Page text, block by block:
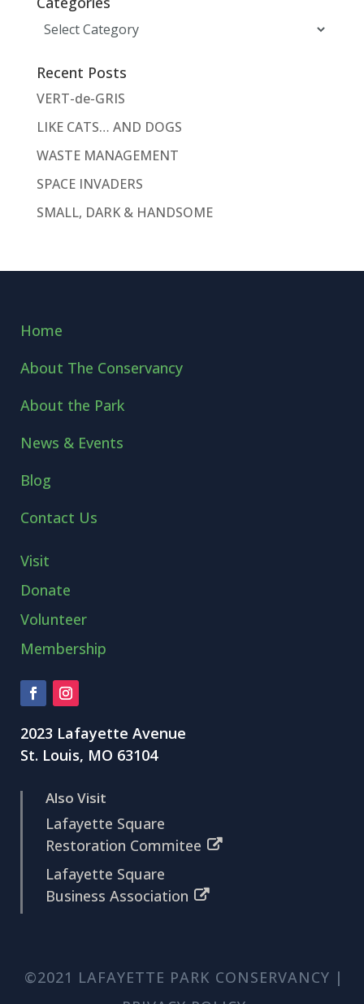
Categories
Recent Posts
VERT-de-GRIS
LIKE CATS… AND DOGS
WASTE MANAGEMENT
SPACE INVADERS
SMALL, DARK & HANDSOME
Home
About The Conservancy
About the Park
News & Events
Blog
Contact Us
Visit
Donate
Volunteer
Membership
2023 Lafayette Avenue
St. Louis, MO 63104
Also Visit
Lafayette Square
Restoration Commitee
Lafayette Square
Business Association
©2021 LAFAYETTE PARK CONSERVANCY |